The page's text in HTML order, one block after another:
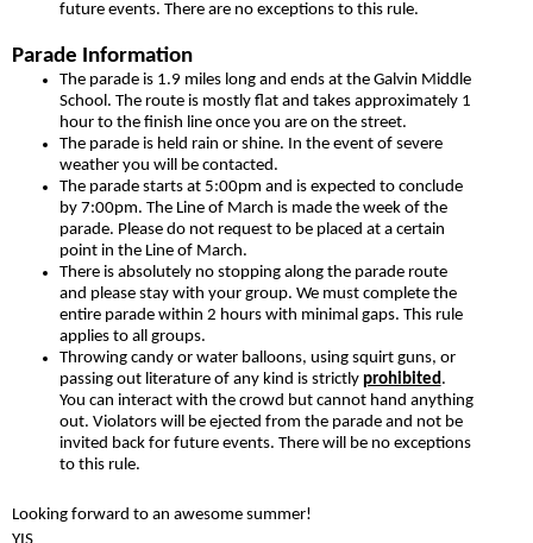
future events. There are no exceptions to this rule.
Parade Information
The parade is 1.9 miles long and ends at the Galvin Middle
School. The route is mostly flat and takes approximately 1
hour to the finish line once you are on the street.
The parade is held rain or shine. In the event of severe
weather you will be contacted.
The parade starts at 5:00pm and is expected to conclude
by 7:00pm. The Line of March is made the week of the
parade. Please do not request to be placed at a certain
point in the Line of March.
There is absolutely no stopping along the parade route
and please stay with your group. We must complete the
entire parade within 2 hours with minimal gaps. This rule
applies to all groups.
Throwing candy or water balloons, using squirt guns, or
passing out literature of any kind is strictly prohibited.
You can interact with the crowd but cannot hand anything
out. Violators will be ejected from the parade and not be
invited back for future events. There will be no exceptions
to this rule.
Looking forward to an awesome summer!